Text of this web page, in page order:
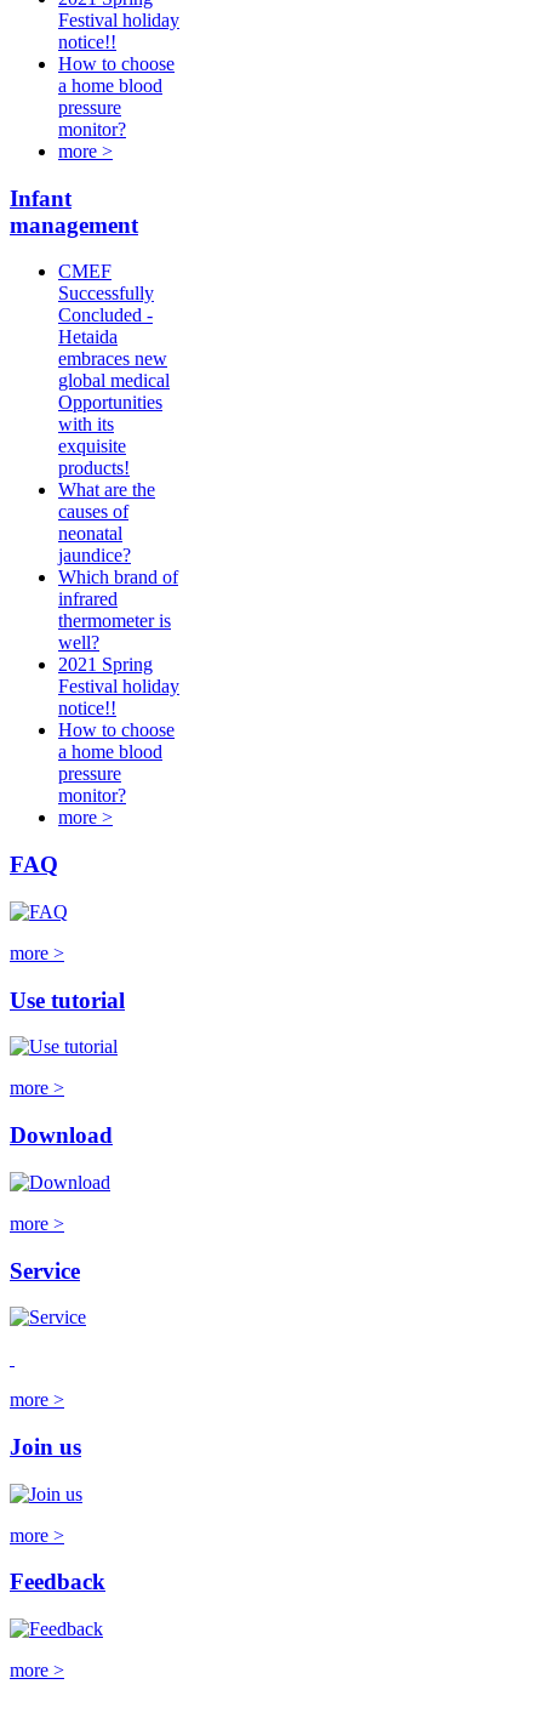
Festival holiday
notice!!
How to choose
a home blood
pressure
monitor?
more >
Infant
management
CMEF
Successfully
Concluded -
Hetaida
embraces new
global medical
Opportunities
with its
exquisite
products!
What are the
causes of
neonatal
jaundice?
Which brand of
infrared
thermometer is
well?
2021 Spring
Festival holiday
notice!!
How to choose
a home blood
pressure
monitor?
more >
FAQ
more >
Use tutorial
more >
Download
more >
Service
more >
Join us
more >
Feedback
more >